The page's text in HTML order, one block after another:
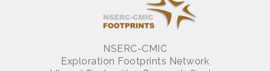
NSERC-CMIC
Exploration Footprints Network